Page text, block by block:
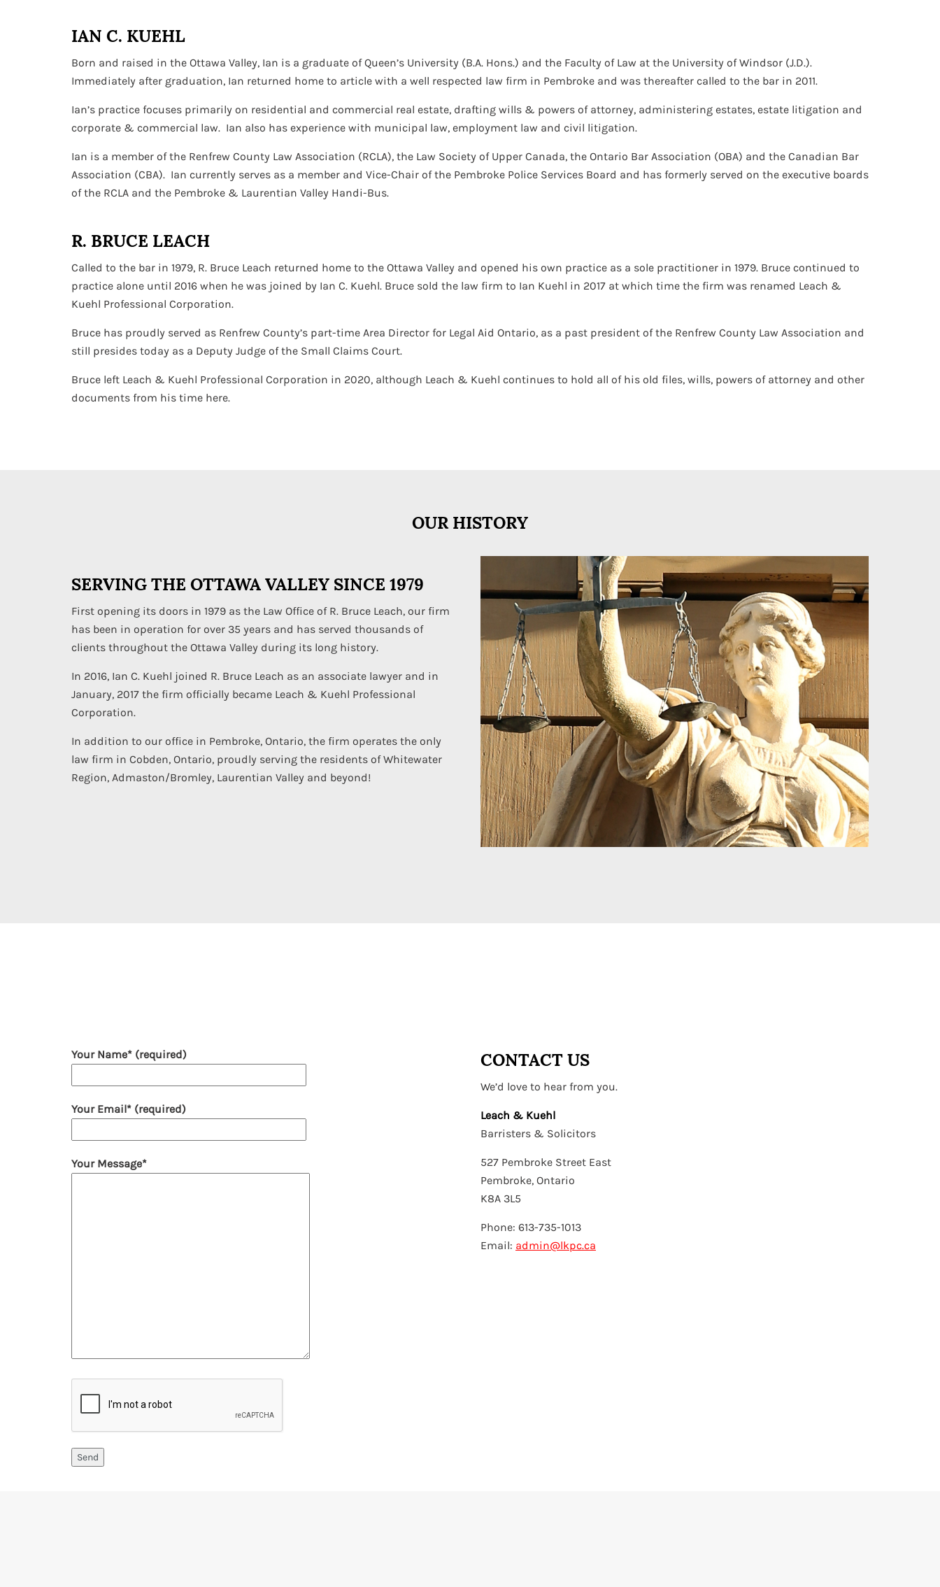
IAN C. KUEHL
Born and raised in the Ottawa Valley, Ian is a graduate of Queen’s University (B.A. Hons.) and the Faculty of Law at the University of Windsor (J.D.).
Immediately after graduation, Ian returned home to article with a well respected law firm in Pembroke and was thereafter called to the bar in 2011.
Ian’s practice focuses primarily on residential and commercial real estate, drafting wills & powers of attorney, administering estates, estate litigation and
corporate & commercial law. Ian also has experience with municipal law, employment law and civil litigation.
Ian is a member of the Renfrew County Law Association (RCLA), the Law Society of Upper Canada, the Ontario Bar Association (OBA) and the Canadian Bar
Association (CBA). Ian currently serves as a member and Vice-Chair of the Pembroke Police Services Board and has formerly served on the executive boards
of the RCLA and the Pembroke & Laurentian Valley Handi-Bus.
R. BRUCE LEACH
Called to the bar in 1979, R. Bruce Leach returned home to the Ottawa Valley and opened his own practice as a sole practitioner in 1979. Bruce continued to
practice alone until 2016 when he was joined by Ian C. Kuehl. Bruce sold the law firm to Ian Kuehl in 2017 at which time the firm was renamed Leach &
Kuehl Professional Corporation.
Bruce has proudly served as Renfrew County’s part-time Area Director for Legal Aid Ontario, as a past president of the Renfrew County Law Association and
still presides today as a Deputy Judge of the Small Claims Court.
Bruce left Leach & Kuehl Professional Corporation in 2020, although Leach & Kuehl continues to hold all of his old files, wills, powers of attorney and other
documents from his time here.
OUR HISTORY
SERVING THE OTTAWA VALLEY SINCE 1979
First opening its doors in 1979 as the Law Office of R. Bruce Leach, our firm
has been in operation for over 35 years and has served thousands of
clients throughout the Ottawa Valley during its long history.
In 2016, Ian C. Kuehl joined R. Bruce Leach as an associate lawyer and in
January, 2017 the firm officially became Leach & Kuehl Professional
Corporation.
In addition to our office in Pembroke, Ontario, the firm operates the only
law firm in Cobden, Ontario, proudly serving the residents of Whitewater
Region, Admaston/Bromley, Laurentian Valley and beyond!
Your Name* (required)
Your Email* (required)
Your Message*
CONTACT US
We’d love to hear from you.
Leach & Kuehl
Barristers & Solicitors
527 Pembroke Street East
Pembroke, Ontario
K8A 3L5
Phone: 613-735-1013
Email: admin@lkpc.ca